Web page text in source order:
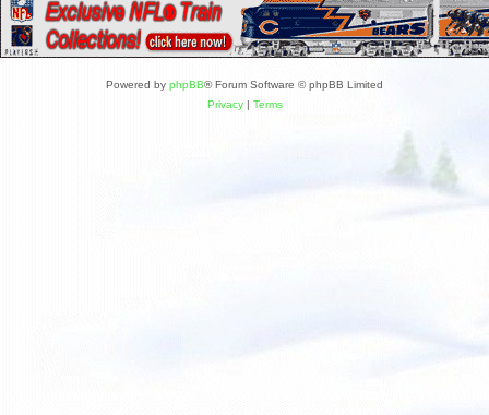
Powered by phpBB® Forum Software © phpBB Limited
Privacy| Terms